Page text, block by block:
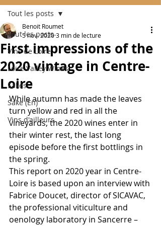
Tout les posts
Vins de Loire
Loire Valley Wines
Sakés
Sake (En)
Vins d'ailleurs
Tout les posts
First impressions of the
2020 vintage in Centre-
Loire
Benoit Roumet
5 nov. 20203 min de lecture
While autumn has made the leaves
turn yellow and red in all the
vineyards, the 2020 wines enter in
their winter rest, the last long
episode before the first bottlings in
the spring.
This report on 2020 year in Centre-
Loire is based upon an interview with
Fabrice Doucet, director of SICAVAC,
the professional viticulture and
oenology laboratory in Sancerre –